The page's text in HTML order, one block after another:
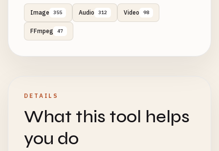
Image 355 Audio 312 Video 98
FFmpeg 47
DETAILS
What this tool helps
you do